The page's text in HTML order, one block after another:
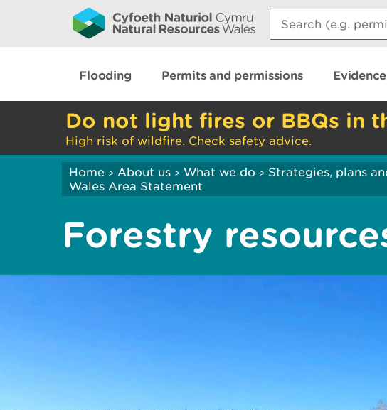
Search:
Flooding Permits and permissions
Do not light fires or BBQs in
High risk of wildfire. Check safety advice.
Home > About us > What we do > Strategies, plans
Wales Area Statement
Forestry